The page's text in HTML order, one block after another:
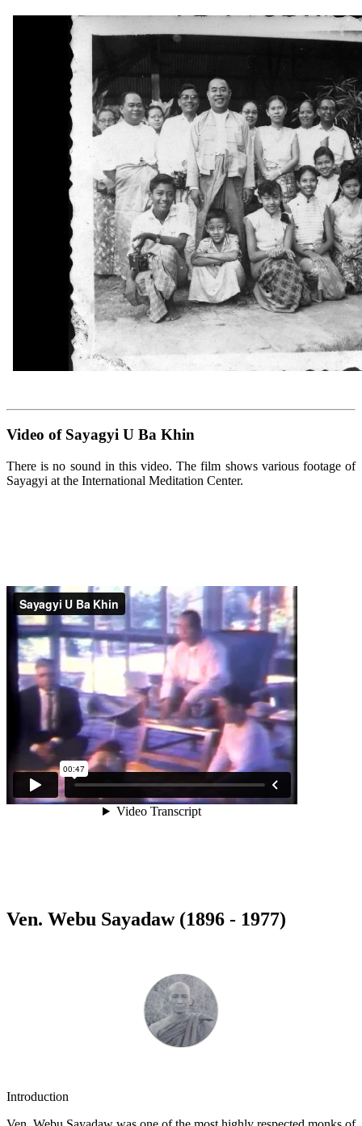
Video of Sayagyi U Ba Khin
There is no sound in this video. The film shows various footage of
Sayagyi at the International Meditation Center.
Ven. Webu Sayadaw (1896 - 1977)
Introduction